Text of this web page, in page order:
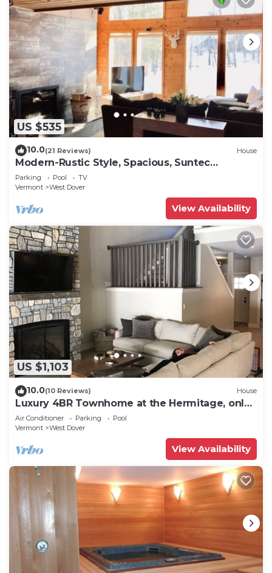
US $535
10.0(21 Reviews) House
Modern-Rustic Style, Spacious, Suntec
Townhouse. Hot tub & sauna.
Parking Pool
TV
Vermont
West Dover
View Availability
US $1,103
10.0(10 Reviews) House
Luxury 4BR Townhome at the Hermitage, only
4 Miles to Mount Snow
Air Conditioner Parking
Pool
Vermont
West Dover
View Availability